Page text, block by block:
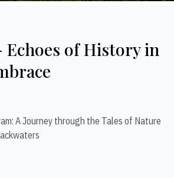
of History in
A Journey through the Tales of Nature